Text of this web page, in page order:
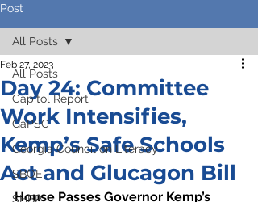
Post
All Posts
Capitol Report
GaPSC
Georgia Council on Literacy
SBOE
SHBP
All Posts
Day 24: Committee
Work Intensifies,
Kemp’s Safe Schools
Act and Glucagon Bill
Feb 27, 2023
House Passes Governor Kemp’s